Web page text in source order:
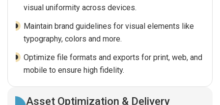
visual uniformity across devices.
Maintain brand guidelines for visual elements like
typography, colors and more.
Optimize file formats and exports for print, web, and
mobile to ensure high fidelity.
Asset Optimization & Delivery